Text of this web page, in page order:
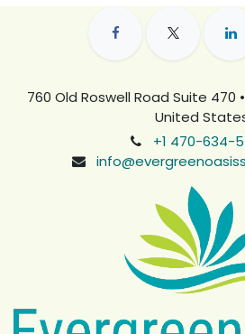
760 Old Roswell Road Suite 470
United
+1 470-634-